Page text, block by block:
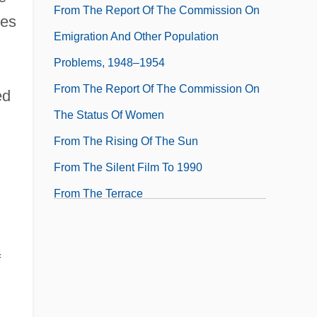
From The Report Of The Commission On
Emigration And Other Population
Problems, 1948–1954
From The Report Of The Commission On
The Status Of Women
From The Rising Of The Sun
From The Silent Film To 1990
From The Terrace